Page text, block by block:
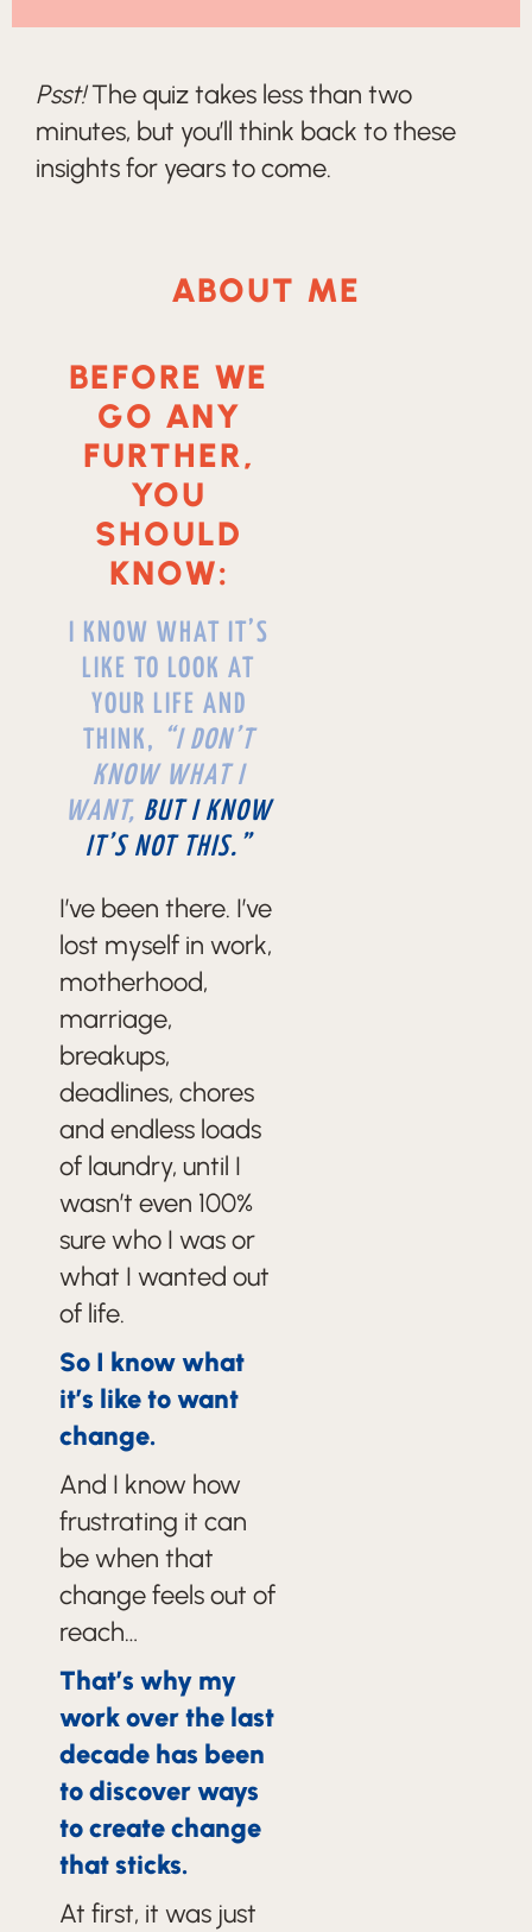
Psst!The quiz takes less than two
minutes, but you’ll think back to these
insights for years to come.
ABOUT ME
BEFORE WE
GO ANY
FURTHER,
YOU
SHOULD
KNOW:
I KNOW WHAT IT’S
LIKE TO LOOK AT
YOUR LIFE AND
THINK,
“I DON’T
KNOW WHAT I
WANT, BUT I KNOW
IT’S NOT THIS.”
I’ve been there. I’ve
lost myself in work,
motherhood,
marriage,
breakups,
deadlines, chores
and endless loads
of laundry, until I
wasn’t even 100%
sure who I was or
what I wanted out
of life.
So I know what
it’s like to want
change.
And I know how
frustrating it can
be when that
change feels out of
reach…
That’s why my
work over the last
decade has been
to discover ways
to create change
that sticks.
At first, it was just